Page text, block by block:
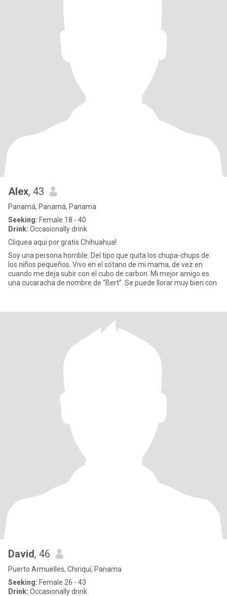
Alex, 43
Panamá, Panamá, Panama
Seeking: Female 18 - 40
Drink: Occasionally drink
Cliquea aqui por gratis Chihuahua!
Soy una persona horrible. Del tipo que quita los chupa-chups de
los niños pequeños. Vivo en el sótano de mi mama, de vez en
cuando me deja subir con el cubo de carbon. Mi mejor amigo es
una cucaracha de nombre de “Bert”. Se puede llorar muy bien con
David, 46
Puerto Armuelles, Chiriquí, Panama
Seeking: Female 26 - 43
Drink: Occasionally drink